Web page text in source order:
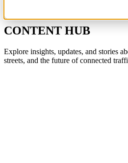
CONTENT HUB
Explore insights, updates, and stories
streets, and the future of connected